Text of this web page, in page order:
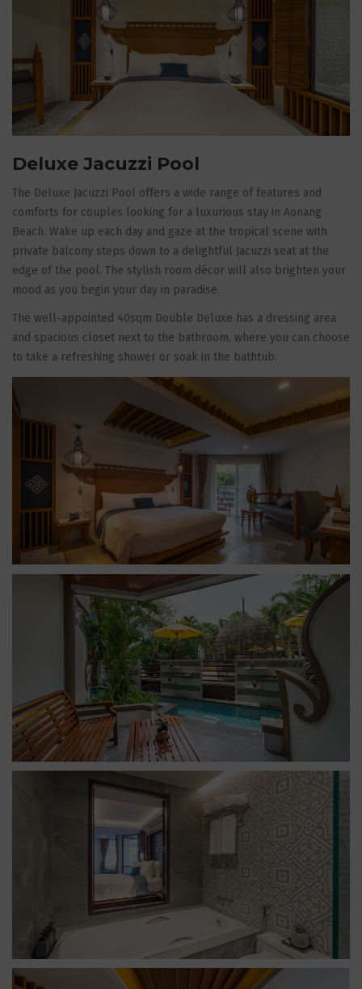
Deluxe Jacuzzi Pool
The Deluxe Jacuzzi Pool offers a wide range of features and
comforts for couples looking for a luxurious stay in Aonang
Beach. Wake up each day and gaze at the tropical scene with
private balcony steps down to a delightful Jacuzzi seat at the
edge of the pool. The stylish room décor will also brighten your
mood as you begin your day in paradise.
The well-appointed 40sqm Double Deluxe has a dressing area
and spacious closet next to the bathroom, where you can choose
to take a refreshing shower or soak in the bathtub.